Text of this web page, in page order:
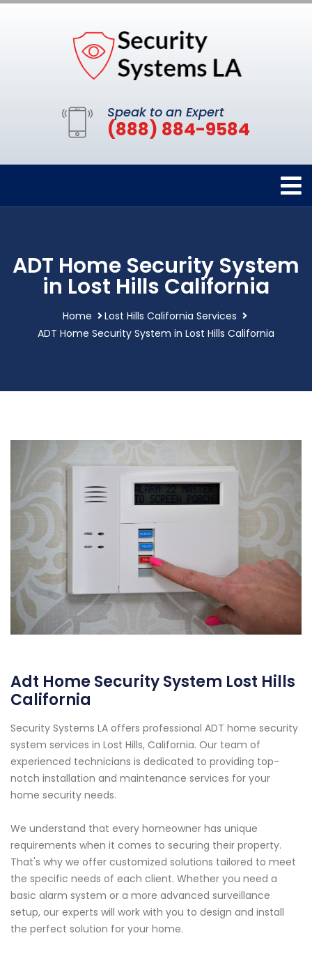
Speak to an Expert
(888) 884-9584
ADT Home Security System
in Lost Hills California
Home
Lost Hills California Services
ADT Home Security System in Lost Hills California
Adt Home Security System Lost Hills
California
Security Systems LA offers professional ADT home security
system services in Lost Hills, California. Our team of
experienced technicians is dedicated to providing top-
notch installation and maintenance services for your
home security needs.
We understand that every homeowner has unique
requirements when it comes to securing their property.
That's why we offer customized solutions tailored to meet
the specific needs of each client. Whether you need a
basic alarm system or a more advanced surveillance
setup, our experts will work with you to design and install
the perfect solution for your home.